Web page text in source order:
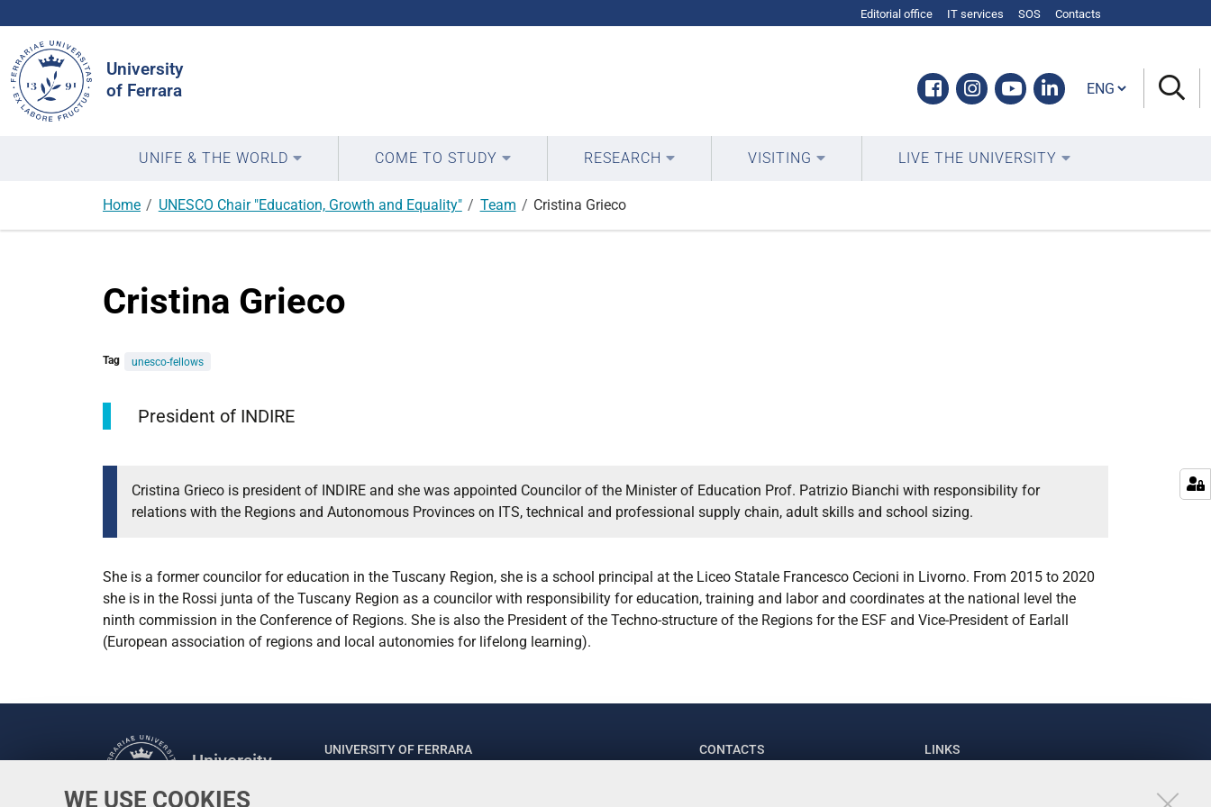
WE USE COOKIES
Editorial office IT services SOS Contacts
University
of Ferrara
Facebook
Instagram
YoutubeLinkedin
Site
Cambia lingua
UNIFE & THE WORLD COME TO STUDY RESEARCH VISITING LIVE THE UNIVERSITY
Home UNESCO Chair "Education, Growth and Equality" Team Cristina Grieco
Cristina Grieco
Tag unesco-fellows
President of INDIRE
Cristina Grieco is president of INDIRE and she was appointed Councilor of the Minister of Education Prof. Patrizio Bianchi with responsibility for
relations with the Regions and Autonomous Provinces on ITS, technical and professional supply chain, adult skills and school sizing.
She is a former councilor for education in the Tuscany Region, she is a school principal at the Liceo Statale Francesco Cecioni in Livorno. From 2015 to 2020
she is in the Rossi junta of the Tuscany Region as a councilor with responsibility for education, training and labor and coordinates at the national level the
ninth commission in the Conference of Regions. She is also the President of the Techno-structure of the Regions for the ESF and Vice-President of Earlall
(European association of regions and local autonomies for lifelong learning).
University
UNIVERSITY OF FERRARA CONTACTS LINKS